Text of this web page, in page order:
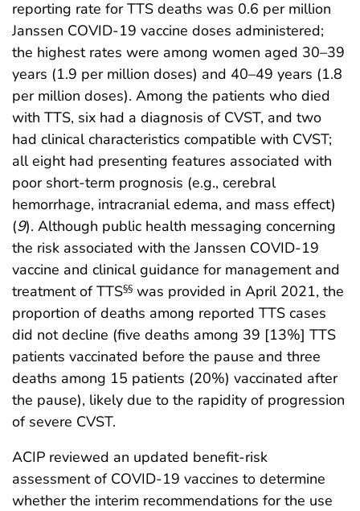
reporting rate for TTS deaths was 0.6 per million
Janssen COVID-19 vaccine doses administered;
the highest rates were among women aged 30–39
years (1.9 per million doses) and 40–49 years (1.8
per million doses). Among the patients who died
with TTS, six had a diagnosis of CVST, and two
had clinical characteristics compatible with CVST;
all eight had presenting features associated with
poor short-term prognosis (e.g., cerebral
hemorrhage, intracranial edema, and mass effect)
(9). Although public health messaging concerning
the risk associated with the Janssen COVID-19
vaccine and clinical guidance for management and
treatment of TTS§§ was provided in April 2021, the
proportion of deaths among reported TTS cases
did not decline (five deaths among 39 [13%] TTS
patients vaccinated before the pause and three
deaths among 15 patients (20%) vaccinated after
the pause), likely due to the rapidity of progression
of severe CVST.
ACIP reviewed an updated benefit-risk
assessment of COVID-19 vaccines to determine
whether the interim recommendations for the use